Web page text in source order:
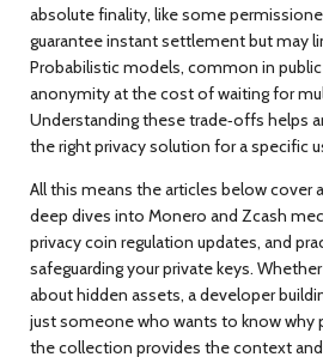
absolute finality, like some
guarantee instant settlement but may
Probabilistic models, common in
anonymity at the cost of waiting for
Understanding these trade‑offs helps
the right privacy solution for a specific
All this means the articles below cover
deep dives into Monero and Zcash
privacy coin regulation updates, and
safeguarding your private keys. Whether
about hidden assets, a developer
just someone who wants to know why
the collection provides the context